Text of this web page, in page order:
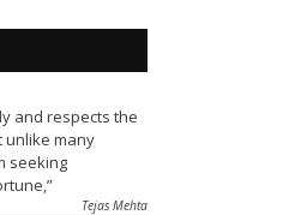
and respects the
unlike many
seeking
Tejas Mehta